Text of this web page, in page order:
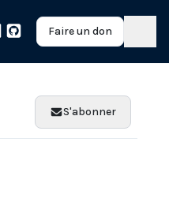
Faire un don
S'abonner